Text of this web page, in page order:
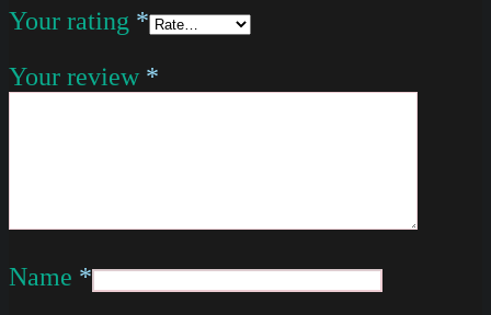
Your rating *
Your review *
Name *